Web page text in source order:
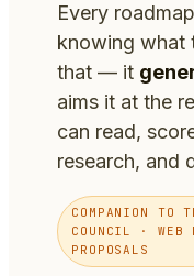
Every
knowing what
that — it
aims it at the
can read,
research, and
COMPANION TO
COUNCIL · WEB
PROPOSALS